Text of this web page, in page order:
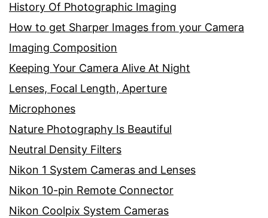
History Of Photographic Imaging
How to get Sharper Images from your Camera
Imaging Composition
Keeping Your Camera Alive At Night
Lenses, Focal Length, Aperture
Microphones
Nature Photography Is Beautiful
Neutral Density Filters
Nikon 1 System Cameras and Lenses
Nikon 10-pin Remote Connector
Nikon Coolpix System Cameras